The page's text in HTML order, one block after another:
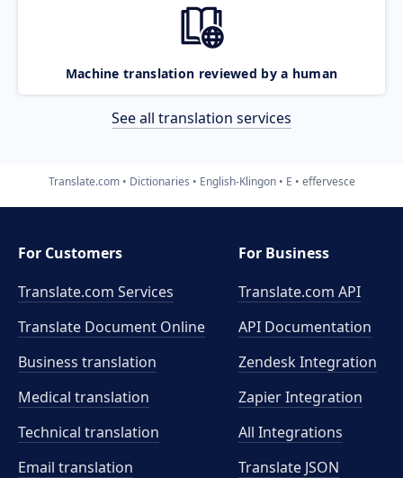
Machine translation reviewed by a human
See all translation services
Translate.com Dictionaries English-Klingon E effervesce
For Customers
Translate.com Services
Translate Document Online
Business translation
Medical translation
Technical translation
Email translation
For Business
Translate.com API
API Documentation
Zendesk Integration
Zapier Integration
All Integrations
Translate JSON